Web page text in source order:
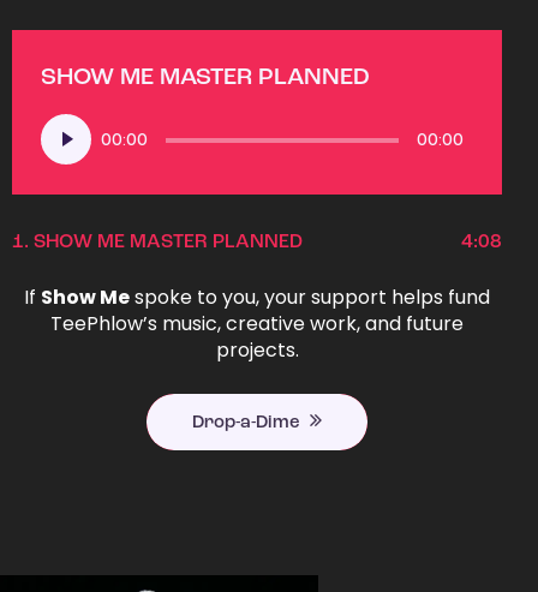
SHOW ME MASTER PLANNED
Audio
Player
00:00 00:00
1. SHOW ME MASTER PLANNED 4:08
If Show Mespoke to you, your support helps fund
TeePhlow’s music, creative work, and future
projects.
Drop-a-Dime